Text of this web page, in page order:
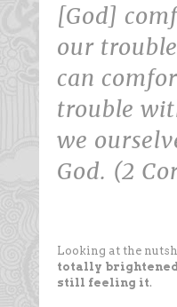
[God]
our
can
trouble
we
God. (2
Looking at the
totally
still feeling it.